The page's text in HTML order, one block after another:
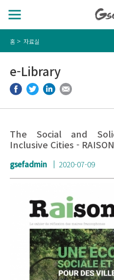
홈 자료실
e-Library
The Social and
Inclusive Cities -
gsefadmin 2020-07-09